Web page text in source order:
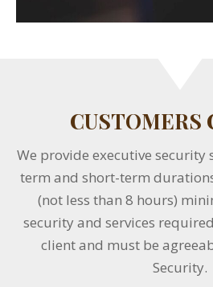
CUSTOMERS
We provide executive security
term and short-term
(not less than 8 hours)
security and services
client and must be
Security.